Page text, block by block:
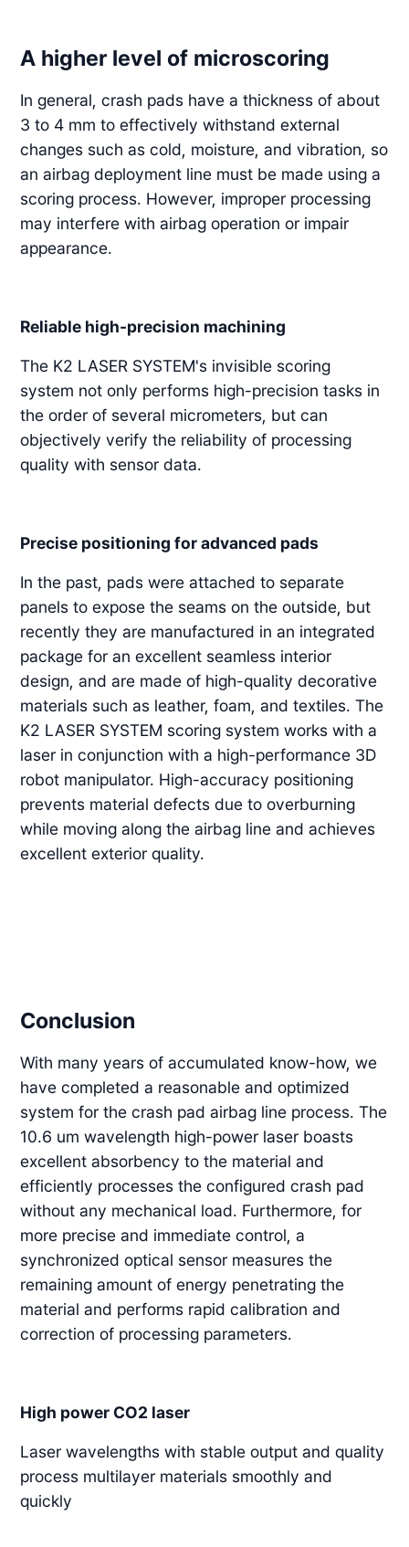
A higher level of microscoring
In general, crash pads have a thickness of about
3 to 4 mm to effectively withstand external
changes such as cold, moisture, and vibration, so
an airbag deployment line must be made using a
scoring process. However, improper processing
may interfere with airbag operation or impair
appearance.
Reliable high-precision machining
The K2 LASER SYSTEM's invisible scoring
system not only performs high-precision tasks in
the order of several micrometers, but can
objectively verify the reliability of processing
quality with sensor data.
Precise positioning for advanced pads
In the past, pads were attached to separate
panels to expose the seams on the outside, but
recently they are manufactured in an integrated
package for an excellent seamless interior
design, and are made of high-quality decorative
materials such as leather, foam, and textiles. The
K2 LASER SYSTEM scoring system works with a
laser in conjunction with a high-performance 3D
robot manipulator. High-accuracy positioning
prevents material defects due to overburning
while moving along the airbag line and achieves
excellent exterior quality.
Conclusion
With many years of accumulated know-how, we
have completed a reasonable and optimized
system for the crash pad airbag line process. The
10.6 um wavelength high-power laser boasts
excellent absorbency to the material and
efficiently processes the configured crash pad
without any mechanical load. Furthermore, for
more precise and immediate control, a
synchronized optical sensor measures the
remaining amount of energy penetrating the
material and performs rapid calibration and
correction of processing parameters.
High power CO2 laser
Laser wavelengths with stable output and quality
process multilayer materials smoothly and
quickly